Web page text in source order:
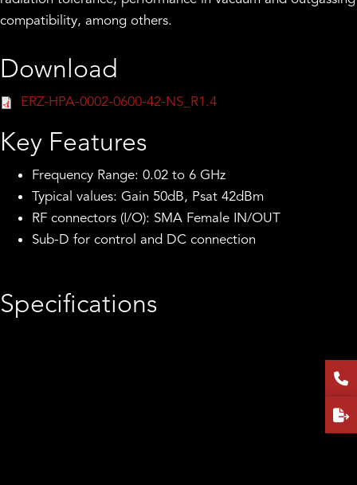
compatibility, among others.
Download
ERZ-HPA-0002-0600-42-NS_R1.4
Key Features
Frequency Range: 0.02 to 6 GHz
Typical values: Gain 50dB, Psat 42dBm
RF connectors (I/O): SMA Female IN/OUT
Sub-D for control and DC connection
Specifications